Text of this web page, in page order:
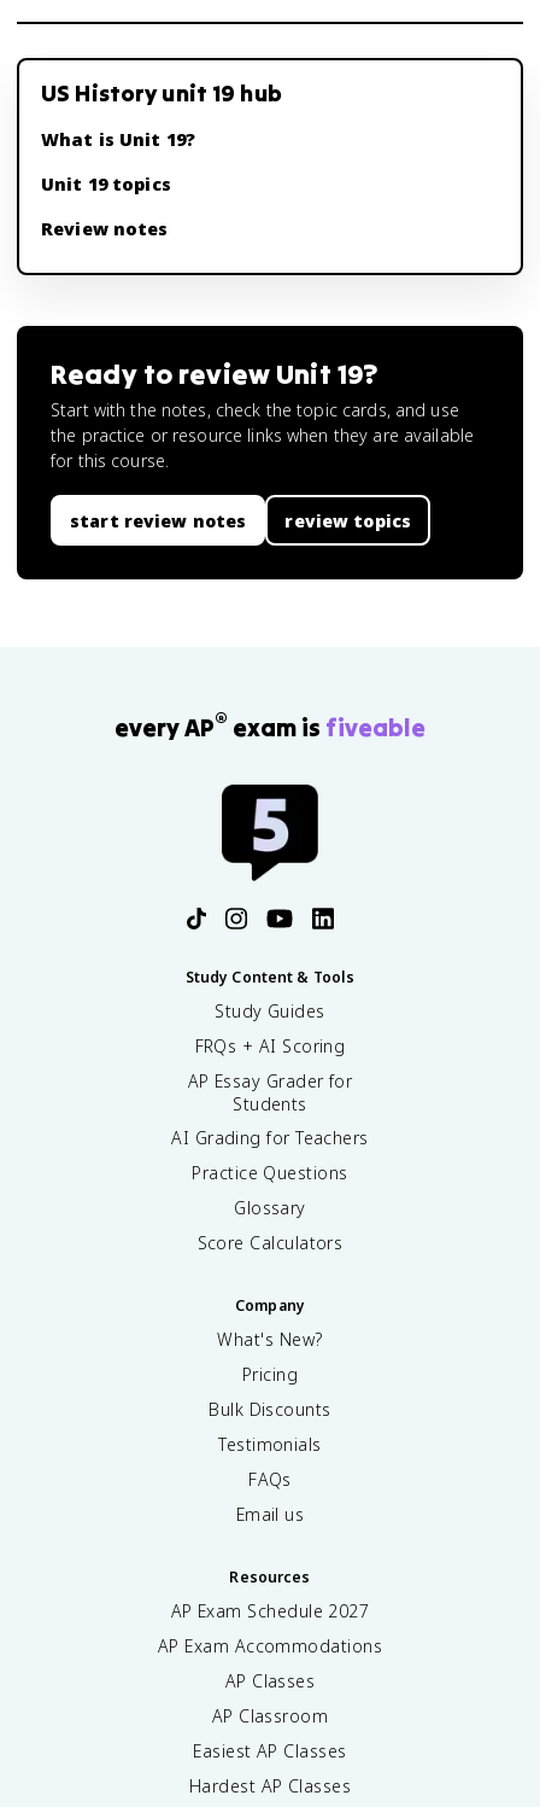
US History unit 19 hub
What is Unit 19?
Unit 19 topics
Review notes
Ready to review Unit 19?
Start with the notes, check the topic cards, and use
the practice or resource links when they are available
for this course.
start review notes review topics
every AP® exam is fiveable
Study Content & Tools
Study Guides
FRQs + AI Scoring
AP Essay Grader for
Students
AI Grading for Teachers
Practice Questions
Glossary
Score Calculators
Company
What's New?
Pricing
Bulk Discounts
Testimonials
FAQs
Email us
Resources
AP Exam Schedule 2027
AP Exam Accommodations
AP Classes
AP Classroom
Easiest AP Classes
Hardest AP Classes